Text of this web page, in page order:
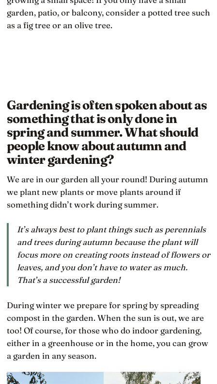
garden, patio, or balcony, consider a potted tree such
as a fig tree or an olive tree.
Gardening is often spoken about as
something that is only done in
spring and summer. What should
people know about autumn and
winter gardening?
We are in our garden all your round! During autumn
we plant new plants or move plants around if
something didn’t work during summer.
It’s always best to plant things such as perennials
and trees during autumn because the plant will
focus more on creating roots instead of flowers or
leaves, and you don’t have to water as much.
That’s a successful garden!
During winter we prepare for spring by spreading
compost in the garden. When the sun is out, we are
too! Of course, for those who do indoor gardening,
either in a greenhouse or in the home, you can grow
a garden in any season.